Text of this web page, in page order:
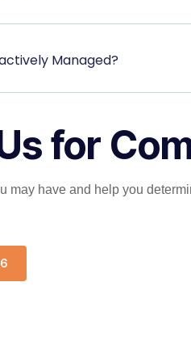
Managed?
for
may have and help you